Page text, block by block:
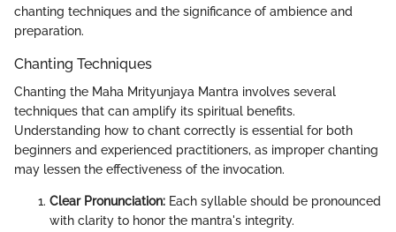
chanting techniques and the significance of ambience and
preparation.
Chanting Techniques
Chanting the Maha Mrityunjaya Mantra involves several
techniques that can amplify its spiritual benefits.
Understanding how to chant correctly is essential for both
beginners and experienced practitioners, as improper chanting
may lessen the effectiveness of the invocation.
Clear Pronunciation: Each syllable should be pronounced
with clarity to honor the mantra's integrity.